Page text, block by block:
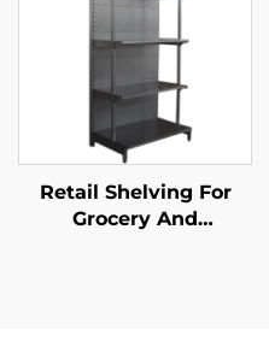
Retail Shelving For
Grocery And